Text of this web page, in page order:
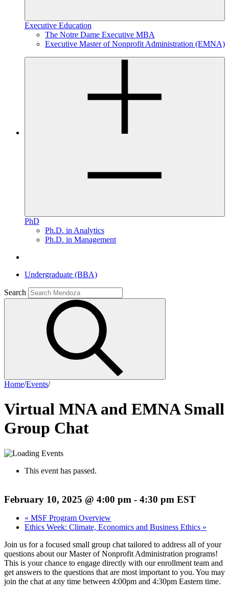
Executive Education
The Notre Dame Executive MBA
Executive Master of Nonprofit Administration (EMNA)
PhD
Ph.D. in Analytics
Ph.D. in Management
Undergraduate (BBA)
Search
Home/Events/
Virtual MNA and EMNA Small
Group Chat
This event has passed.
February 10, 2025 @ 4:00 pm - 4:30 pm EST
« MSF Program Overview
Ethics Week: Climate, Economics and Business Ethics »
Join us for a focused small group chat tailored to address all of your
questions about our Master of Nonprofit Administration programs!
This is your chance to engage directly with our enrollment team and
get answers to the questions that are most important to you. You may
join the chat at any time between 4:00pm and 4:30pm Eastern time.